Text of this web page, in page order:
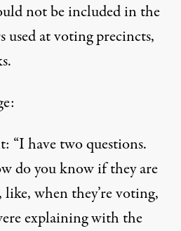
not be included in the
at voting precincts,
“I have two questions.
do you know if they are
when they’re voting,
explaining with the